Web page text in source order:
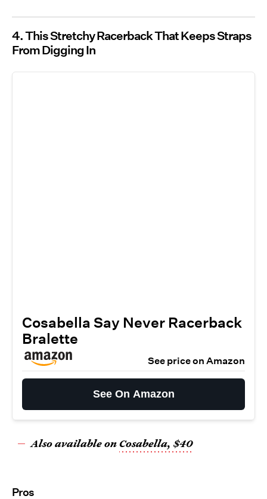
4. This Stretchy Racerback That Keeps Straps
From Digging In
Cosabella Say Never Racerback
Bralette
See price on Amazon
See On Amazon
Also available onCosabella, $40
Pros